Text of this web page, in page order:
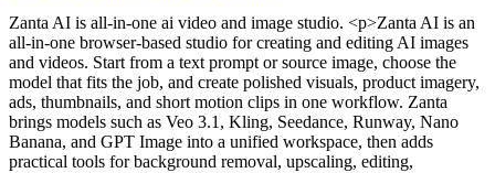
Zanta AI is all-in-one ai video and image studio. <p>Zanta AI is an
all-in-one browser-based studio for creating and editing AI images
and videos. Start from a text prompt or source image, choose the
model that fits the job, and create polished visuals, product imagery,
ads, thumbnails, and short motion clips in one workflow. Zanta
brings models such as Veo 3.1, Kling, Seedance, Runway, Nano
Banana, and GPT Image into a unified workspace, then adds
practical tools for background removal, upscaling, editing,